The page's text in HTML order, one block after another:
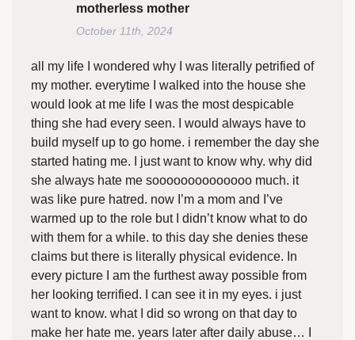
motherless mother
October 11th, 2024
all my life I wondered why I was literally petrified of
my mother. everytime I walked into the house she
would look at me life I was the most despicable
thing she had every seen. I would always have to
build myself up to go home. i remember the day she
started hating me. I just want to know why. why did
she always hate me soooooooooooooo much. it
was like pure hatred. now I’m a mom and I’ve
warmed up to the role but I didn’t know what to do
with them for a while. to this day she denies these
claims but there is literally physical evidence. In
every picture I am the furthest away possible from
her looking terrified. I can see it in my eyes. i just
want to know. what I did so wrong on that day to
make her hate me. years later after daily abuse… I